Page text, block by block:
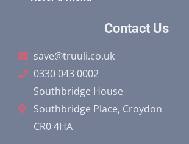
Contact Us
save@truuli.co.uk
0330 043 0002
Southbridge House
Southbridge Place, Croydon
CR0 4HA